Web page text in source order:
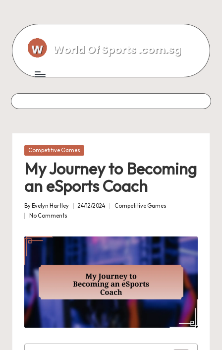
content
Posted
Competitive Games
My Journey to Becoming
an eSports Coach
Posted
by
By Evelyn Hartley 24/12/2024
Posted
Competitive Games
No Comments